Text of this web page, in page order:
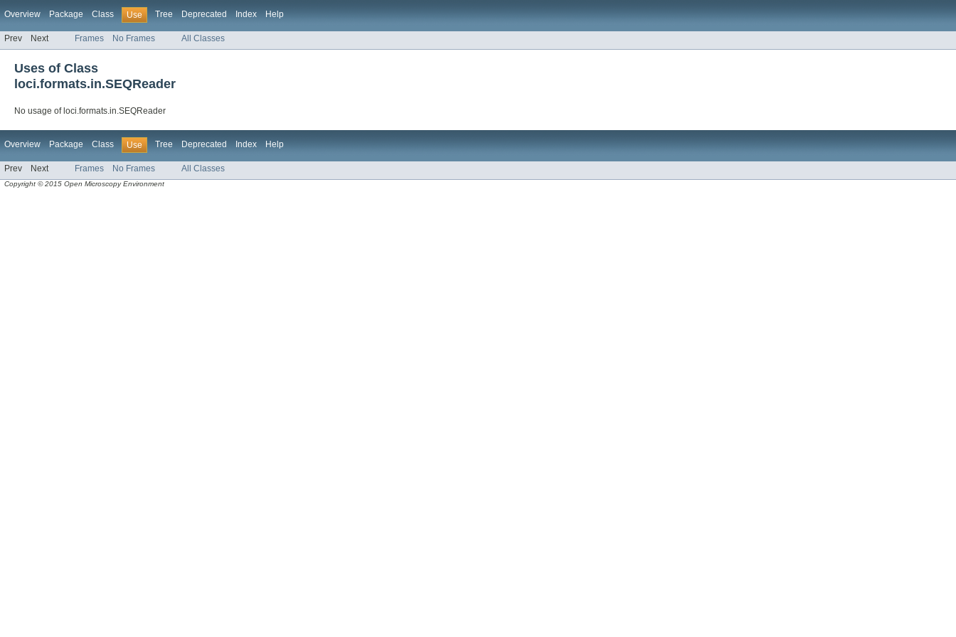
Overview Package Class Use Tree Deprecated Index Help
Prev Next Frames No Frames All Classes
Uses of Class
loci.formats.in.SEQReader
No usage of loci.formats.in.SEQReader
Overview Package Class Use Tree Deprecated Index Help
Prev Next Frames No Frames All Classes
Copyright © 2015 Open Microscopy Environment